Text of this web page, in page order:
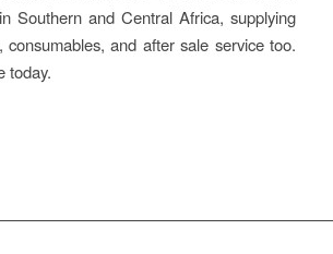
Southern and Central Africa, supplying
consumables, and after sale service too.
today.